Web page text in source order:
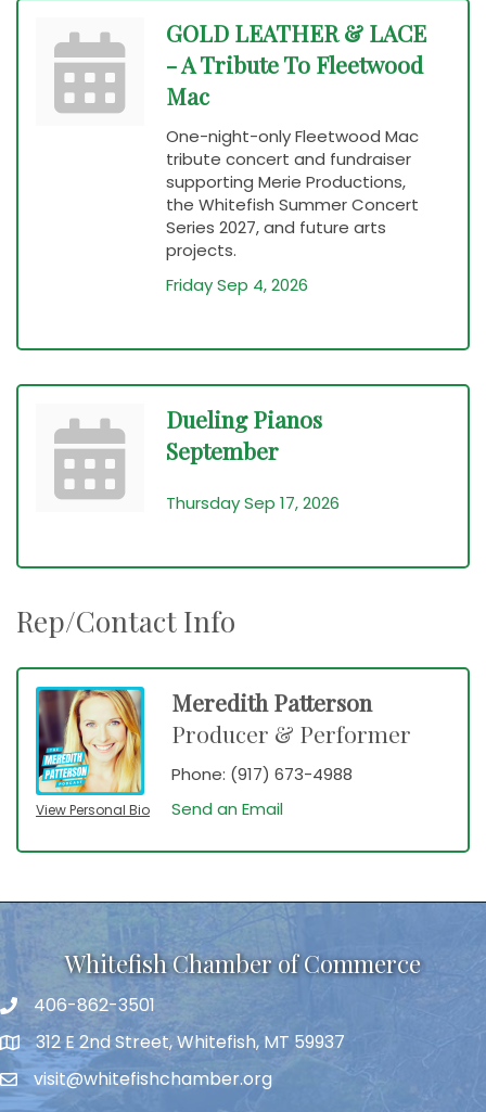
GOLD LEATHER & LACE
- A Tribute To Fleetwood
Mac
One-night-only Fleetwood Mac
tribute concert and fundraiser
supporting Merie Productions,
the Whitefish Summer Concert
Series 2027, and future arts
projects.
Friday Sep 4, 2026
Dueling Pianos
September
Thursday Sep 17, 2026
Rep/Contact Info
View Personal Bio
Meredith Patterson
Producer & Performer
Phone: (917) 673-4988
Send an Email
Whitefish Chamber of Commerce
406-862-3501
312 E 2nd Street, Whitefish, MT 59937
visit@whitefishchamber.org